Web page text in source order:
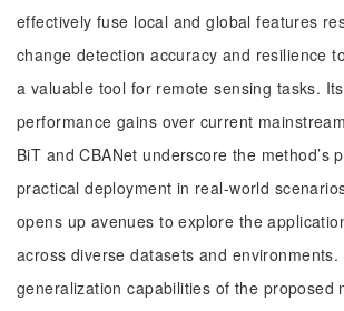
effectively fuse local and global features
change detection accuracy and resilience
a valuable tool for remote sensing tasks.
performance gains over current
BiT and CBANet underscore the method’s
practical deployment in real-world
opens up avenues to explore the
across diverse datasets and
generalization capabilities of the proposed